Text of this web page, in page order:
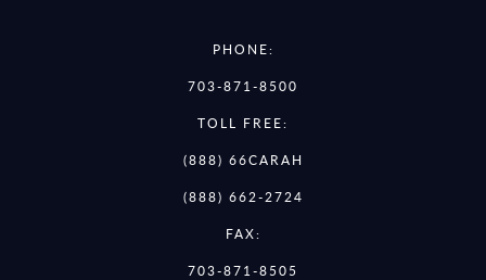
PHONE:
703-871-8500
TOLL FREE:
(888) 66CARAH
(888) 662-2724
FAX:
703-871-8505